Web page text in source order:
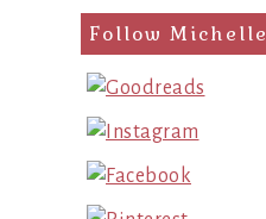
Follow Michelle